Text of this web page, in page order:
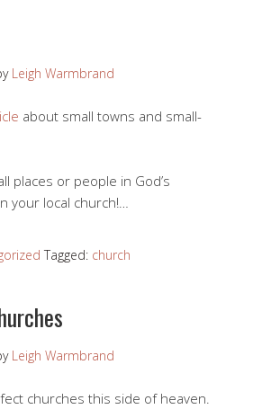
Leigh Warmbrand
about small towns and small-
places or people in God’s
your local church!…
Tagged: church
Leigh Warmbrand
churches this side of heaven.